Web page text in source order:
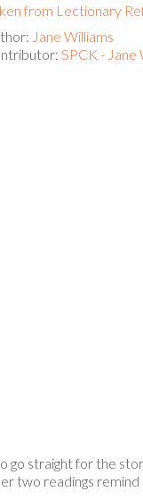
from Lectionary
Jane Williams
SPCK - Jane
straight for the
two readings remind